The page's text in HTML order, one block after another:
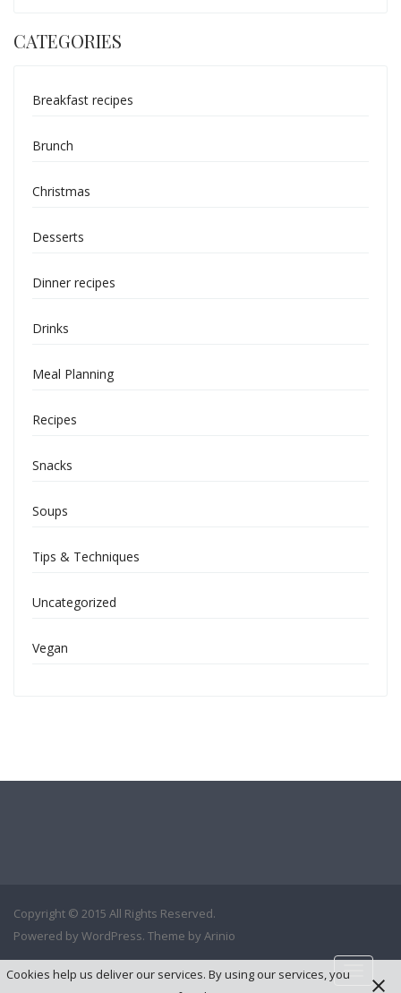
CATEGORIES
Breakfast recipes
Brunch
Christmas
Desserts
Dinner recipes
Drinks
Meal Planning
Recipes
Snacks
Soups
Tips & Techniques
Uncategorized
Vegan
Copyright © 2015 All Rights Reserved.
Powered by WordPress. Theme by Arinio
Cookies help us deliver our services. By using our services, you